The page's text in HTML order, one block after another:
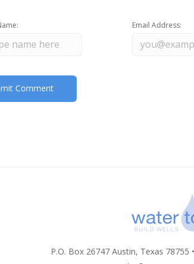
Email Address:
P.O. Box 26747 Austin, Texas 78755